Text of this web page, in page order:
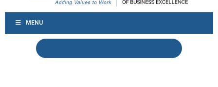
MENU